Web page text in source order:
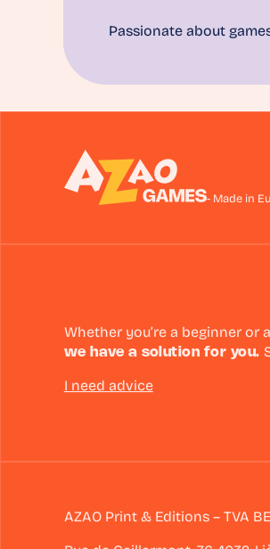
Passionate about
- Made in
Whether you’re a beginner or
we have a solution for you.
I need advice
AZAO Print & Editions – TVA